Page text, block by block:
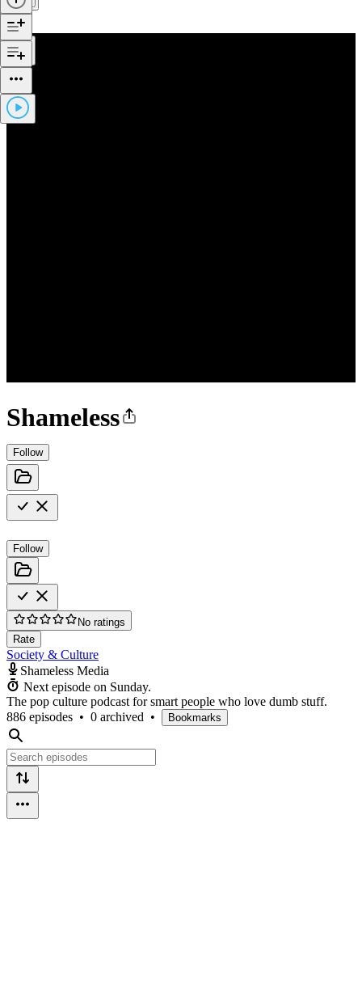
Shameless
Follow
Follow
No ratings
Rate
Society & Culture
Shameless Media
Next episode on Sunday.
The pop culture podcast for smart people who love dumb stuff.
886 episodes • 0 archived • Bookmarks